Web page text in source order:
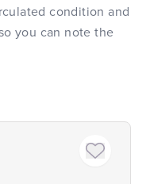
condition and
you can note the